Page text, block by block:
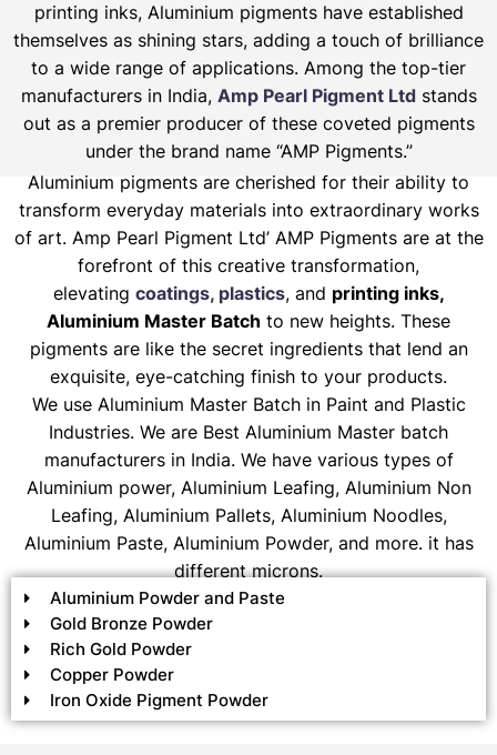
printing inks, Aluminium pigments have established
themselves as shining stars, adding a touch of brilliance
to a wide range of applications. Among the top-tier
manufacturers in India, Amp Pearl Pigment Ltdstands
out as a premier producer of these coveted pigments
under the brand name “AMP Pigments.”
Aluminium pigments are cherished for their ability to
transform everyday materials into extraordinary works
of art. Amp Pearl Pigment Ltd’ AMP Pigments are at the
forefront of this creative transformation,
elevating coatings, plastics, and printing inks,
Aluminium Master Batch to new heights. These
pigments are like the secret ingredients that lend an
exquisite, eye-catching finish to your products.
We use Aluminium Master Batch in Paint and Plastic
Industries. We are Best Aluminium Master batch
manufacturers in India. We have various types of
Aluminium power, Aluminium Leafing, Aluminium Non
Leafing, Aluminium Pallets, Aluminium Noodles,
Aluminium Paste, Aluminium Powder, and more. it has
different microns.
Aluminium Powder and Paste
Gold Bronze Powder
Rich Gold Powder
Copper Powder
Iron Oxide Pigment Powder